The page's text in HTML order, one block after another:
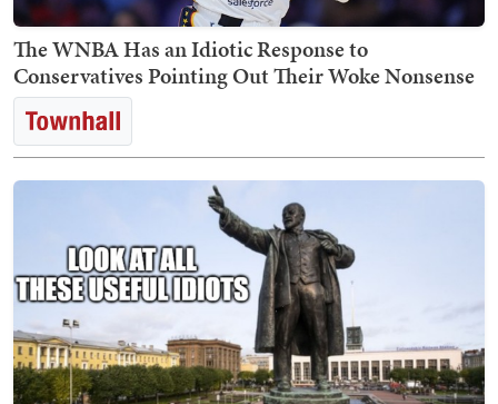
The WNBA Has an Idiotic Response to
Conservatives Pointing Out Their Woke Nonsense